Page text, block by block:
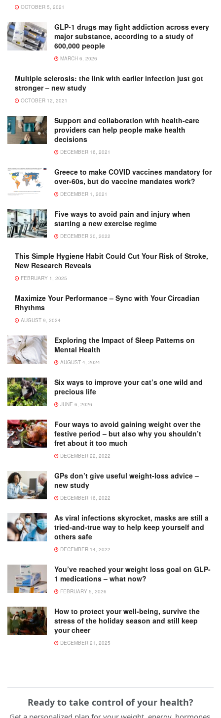
OCTOBER 5, 2021
GLP-1 drugs may fight addiction across every
major substance, according to a study of
600,000 people
MARCH 6, 2026
Multiple sclerosis: the link with earlier infection just got
stronger – new study
OCTOBER 12, 2021
Support and collaboration with health-care
providers can help people make health
decisions
DECEMBER 16, 2021
Greece to make COVID vaccines mandatory for
over-60s, but do vaccine mandates work?
DECEMBER 1, 2021
Five ways to avoid pain and injury when
starting a new exercise regime
DECEMBER 30, 2022
This Simple Hygiene Habit Could Cut Your Risk of Stroke,
New Research Reveals
FEBRUARY 1, 2025
Maximize Your Performance – Sync with Your Circadian
Rhythms
AUGUST 9, 2024
Exploring the Impact of Sleep Patterns on
Mental Health
AUGUST 4, 2024
Six ways to improve your cat’s one wild and
precious life
JUNE 6, 2026
Four ways to avoid gaining weight over the
festive period – but also why you shouldn’t
fret about it too much
DECEMBER 22, 2022
GPs don’t give useful weight-loss advice –
new study
DECEMBER 16, 2022
As viral infections skyrocket, masks are still a
tried-and-true way to help keep yourself and
others safe
DECEMBER 14, 2022
You’ve reached your weight loss goal on GLP-
1 medications – what now?
FEBRUARY 5, 2026
How to protect your well-being, survive the
stress of the holiday season and still keep
your cheer
DECEMBER 21, 2025
Ready to take control of your health?